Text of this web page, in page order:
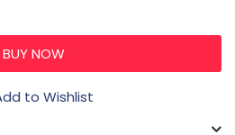
to Wishlist